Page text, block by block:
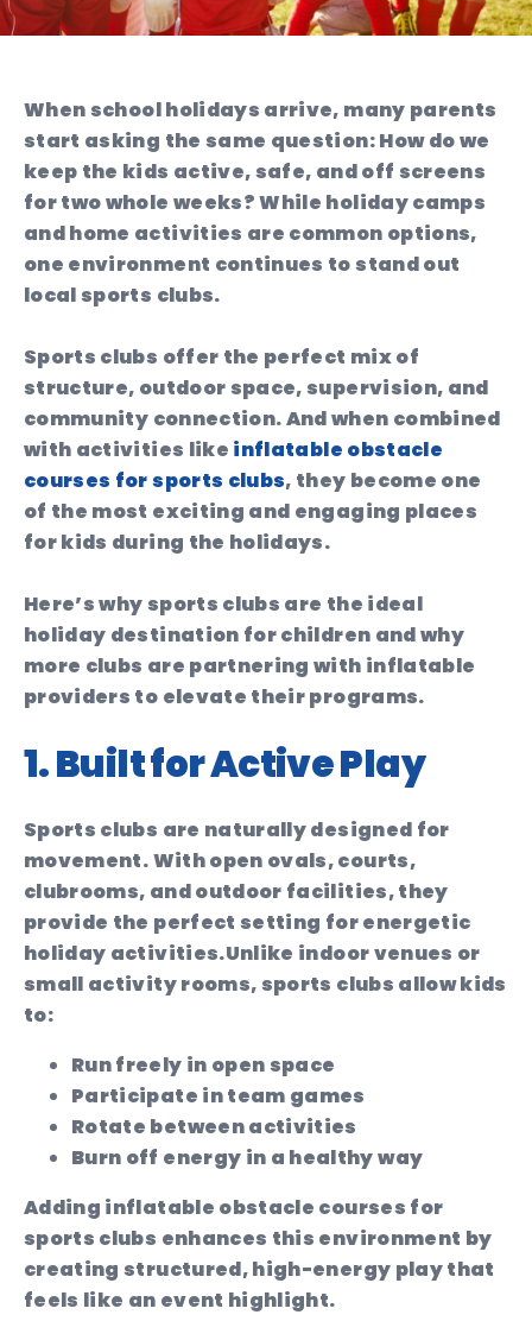
When school holidays arrive, many parents
start asking the same question: How do we
keep the kids active, safe, and off screens
for two whole weeks? While holiday camps
and home activities are common options,
one environment continues to stand out
local sports clubs.
Sports clubs offer the perfect mix of
structure, outdoor space, supervision, and
community connection. And when combined
with activities like inflatable obstacle
courses for sports clubs, they become one
of the most exciting and engaging places
for kids during the holidays.
Here’s why sports clubs are the ideal
holiday destination for children and why
more clubs are partnering with inflatable
providers to elevate their programs.
1. Built for Active Play
Sports clubs are naturally designed for
movement. With open ovals, courts,
clubrooms, and outdoor facilities, they
provide the perfect setting for energetic
holiday activities.Unlike indoor venues or
small activity rooms, sports clubs allow kids
to:
Run freely in open space
Participate in team games
Rotate between activities
Burn off energy in a healthy way
Adding inflatable obstacle courses for
sports clubs enhances this environment by
creating structured, high-energy play that
feels like an event highlight.